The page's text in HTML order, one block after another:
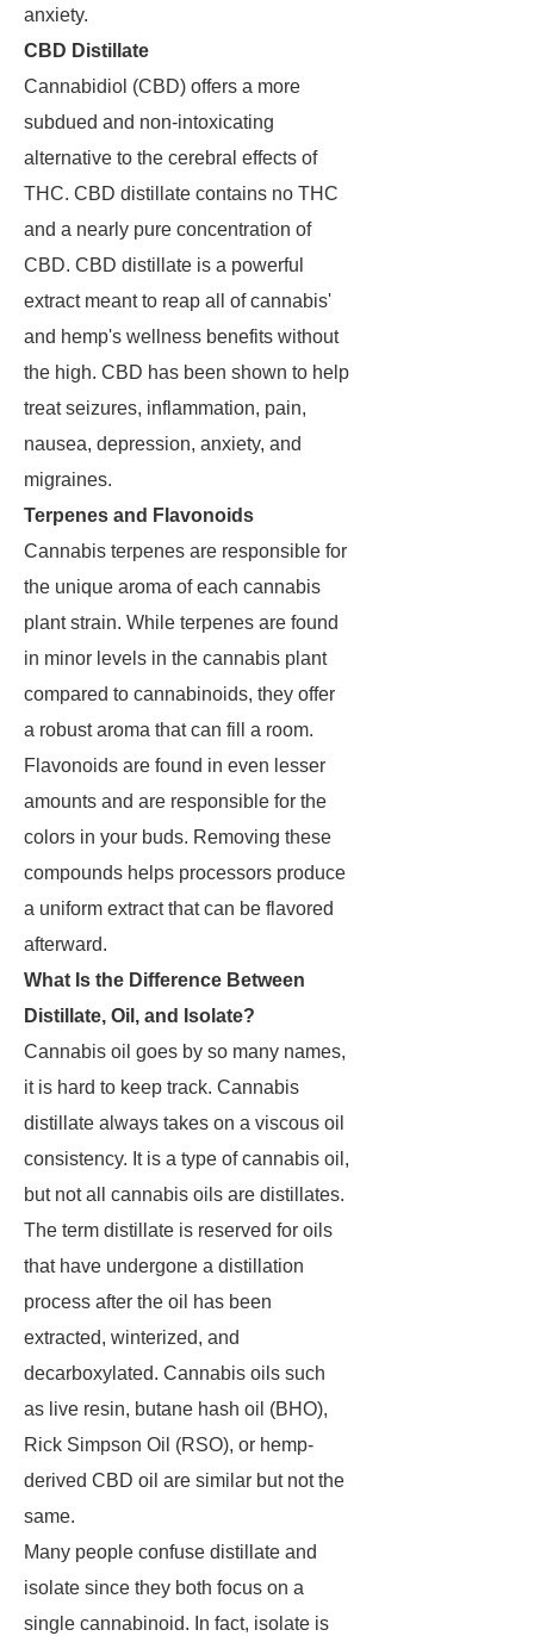
anxiety.
CBD Distillate
Cannabidiol (CBD) offers a more
subdued and non-intoxicating
alternative to the cerebral effects of
THC. CBD distillate contains no THC
and a nearly pure concentration of
CBD. CBD distillate is a powerful
extract meant to reap all of cannabis'
and hemp's wellness benefits without
the high. CBD has been shown to help
treat seizures, inflammation, pain,
nausea, depression, anxiety, and
migraines.
Terpenes and Flavonoids
Cannabis terpenes are responsible for
the unique aroma of each cannabis
plant strain. While terpenes are found
in minor levels in the cannabis plant
compared to cannabinoids, they offer
a robust aroma that can fill a room.
Flavonoids are found in even lesser
amounts and are responsible for the
colors in your buds. Removing these
compounds helps processors produce
a uniform extract that can be flavored
afterward.
What Is the Difference Between
Distillate, Oil, and Isolate?
Cannabis oil goes by so many names,
it is hard to keep track. Cannabis
distillate always takes on a viscous oil
consistency. It is a type of cannabis oil,
but not all cannabis oils are distillates.
The term distillate is reserved for oils
that have undergone a distillation
process after the oil has been
extracted, winterized, and
decarboxylated. Cannabis oils such
as live resin, butane hash oil (BHO),
Rick Simpson Oil (RSO), or hemp-
derived CBD oil are similar but not the
same.
Many people confuse distillate and
isolate since they both focus on a
single cannabinoid. In fact, isolate is